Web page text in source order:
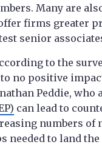
Many are
firms greater
senior
to the
no positive
Peddie, who
can lead to
numbers of
needed to land